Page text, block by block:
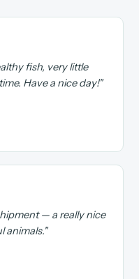
fish, very little
Have a nice day!"
— a really nice
animals."